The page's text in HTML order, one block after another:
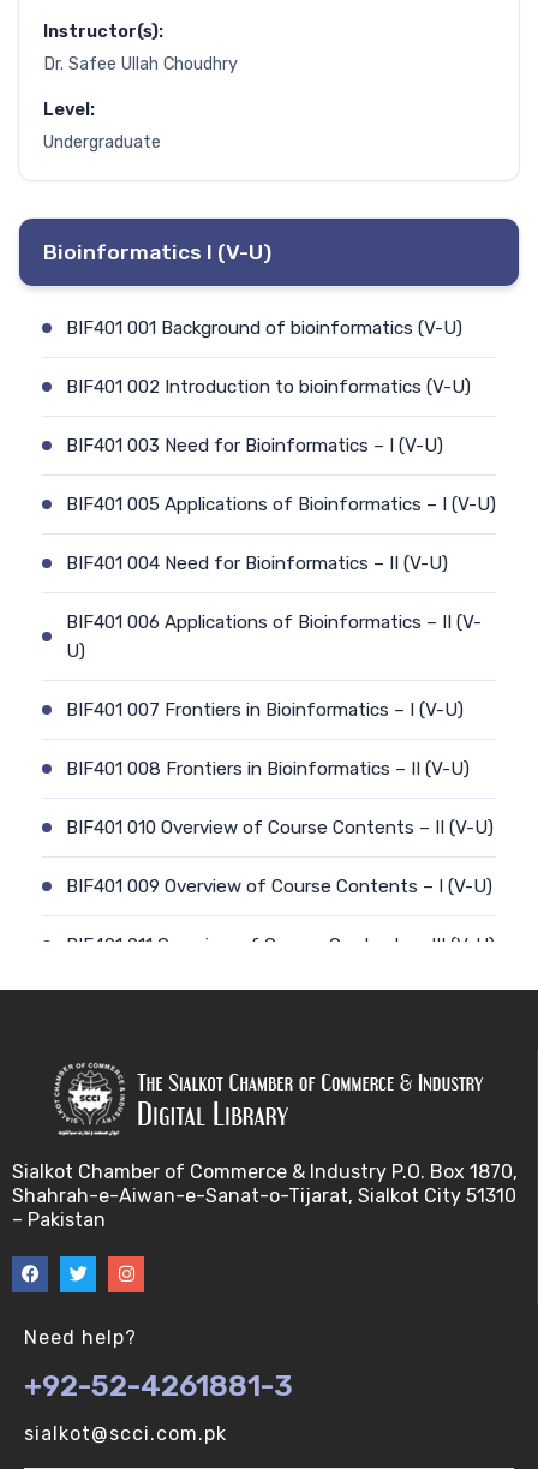
Instructor(s):
Dr. Safee Ullah Choudhry
Level:
Undergraduate
Bioinformatics I (V-U)
BIF401 001 Background of bioinformatics (V-U)
BIF401 002 Introduction to bioinformatics (V-U)
BIF401 003 Need for Bioinformatics – I (V-U)
BIF401 005 Applications of Bioinformatics – I (V-U)
BIF401 004 Need for Bioinformatics – II (V-U)
BIF401 006 Applications of Bioinformatics – II (V-
U)
BIF401 007 Frontiers in Bioinformatics – I (V-U)
BIF401 008 Frontiers in Bioinformatics – II (V-U)
BIF401 010 Overview of Course Contents – II (V-U)
BIF401 009 Overview of Course Contents – I (V-U)
BIF401 011 Overview of Course Contents – III (V-U)
BIF401 013 Transcription (V-U)
BIF401 014 Nucleotides (V-U)
BIF401 016 Amino Acids (V-U)
BIF401 017 Storage of Biological Sequence
Sialkot Chamber of Commerce & Industry P.O. Box 1870,
Shahrah-e-Aiwan-e-Sanat-o-Tijarat, Sialkot City 51310
– Pakistan
Need help?
+92-52-4261881-3
sialkot@scci.com.pk